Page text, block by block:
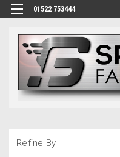
01522 753444
Refine By